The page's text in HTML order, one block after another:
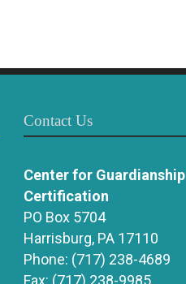
Contact Us
Center for Guardianship
Certification
PO Box 5704
Harrisburg, PA 17110
Phone: (717) 238-4689